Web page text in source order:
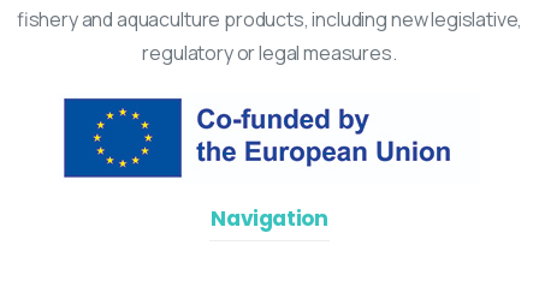
fishery and aquaculture products, including new legislative,
regulatory or legal measures.
Navigation